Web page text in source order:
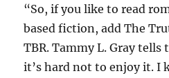
“So, if you like to read
based fiction, add The
TBR. Tammy L. Gray
it’s hard not to enjoy it. I